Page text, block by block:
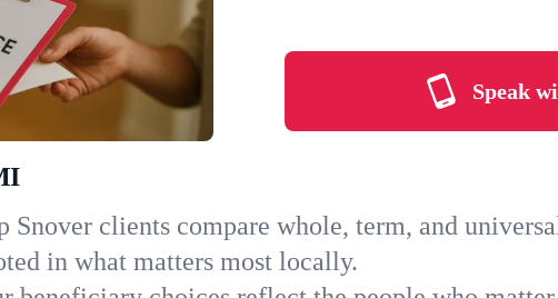
Speak
Snover clients compare whole, term, and
in what matters most locally.